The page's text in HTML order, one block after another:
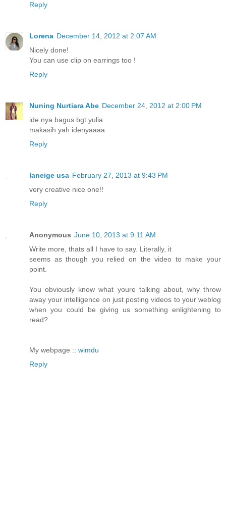
Reply
Lorena December 14, 2012 at 2:07 AM
Nicely done!
You can use clip on earrings too !
Reply
Nuning Nurtiara Abe December 24, 2012 at 2:00 PM
ide nya bagus bgt yulia
makasih yah idenyaaaa
Reply
laneige usa February 27, 2013 at 9:43 PM
very creative nice one!!
Reply
Anonymous June 10, 2013 at 9:11 AM
Write more, thats all I have to say. Literally, it
seems as though you relied on the video to make your
point.
You obviously know what youre talking about, why throw
away your intelligence on just posting videos to your weblog
when you could be giving us something enlightening to
read?
My webpage :: wimdu
Reply